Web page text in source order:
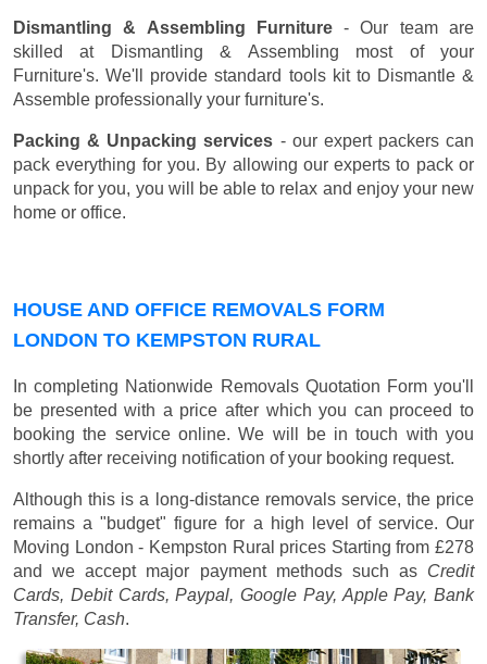
Dismantling & Assembling Furniture- Our team are
skilled at Dismantling & Assembling most of your
Furniture's. We'll provide standard tools kit to Dismantle &
Assemble professionally your furniture's.
Packing & Unpacking services - our expert packers can
pack everything for you. By allowing our experts to pack or
unpack for you, you will be able to relax and enjoy your new
home or office.
HOUSE AND OFFICE REMOVALS FORM
LONDON TO KEMPSTON RURAL
In completing Nationwide Removals Quotation Form you'll
be presented with a price after which you can proceed to
booking the service online. We will be in touch with you
shortly after receiving notification of your booking request.
Although this is a long-distance removals service, the price
remains a "budget" figure for a high level of service. Our
Moving London - Kempston Rural prices Starting from £278
and we accept major payment methods such as Credit
Cards, Debit Cards, Paypal, Google Pay, Apple Pay, Bank
Transfer, Cash.